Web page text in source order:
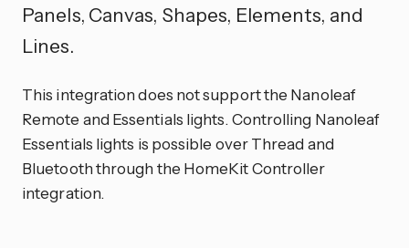
Panels, Canvas, Shapes, Elements, and
Lines.
This integration does not support the Nanoleaf
Remote and Essentials lights. Controlling Nanoleaf
Essentials lights is possible over Thread and
Bluetooth through the HomeKit Controller
integration.